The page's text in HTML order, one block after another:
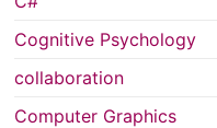
Cognitive Psychology
collaboration
Computer Graphics